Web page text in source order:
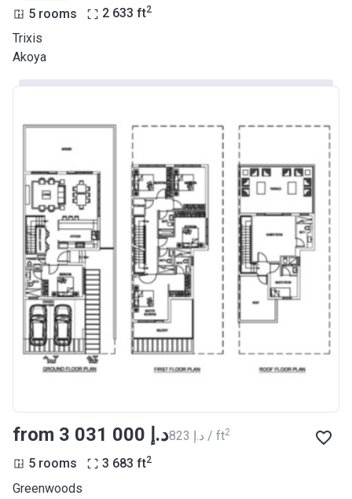
5 rooms
2 633 ft2
Trixis
Akoya
from ‍3 031 000 د.إ ‍823 د.إ / ft2
5 rooms 3 683 ft2
Greenwoods